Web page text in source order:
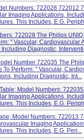
Numbers: 722028 722012
Imaging Applications,
This Includes, E.g.
722028 The Philips
" Vascular, Cardiovascular
Diagnostic,
Number 722035 The
To Perform: " Vascular,
Including Diagnostic, Int...
Model Numbers:
Imaging Applications,
This Includes, E.g.
Model Numbers: 722013
Imaging
This Includes, E.g. Peri...